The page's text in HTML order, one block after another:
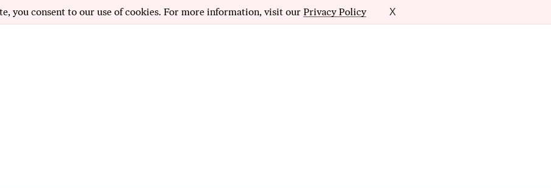
you consent to our use of cookies. For more information, visit our Privacy Policy X